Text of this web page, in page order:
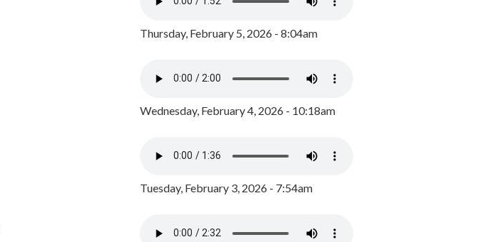
Thursday, February 5, 2026 - 8:04am
Wednesday, February 4, 2026 - 10:18am
Tuesday, February 3, 2026 - 7:54am